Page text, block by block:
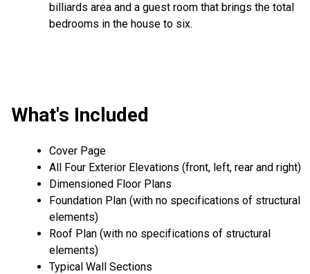
billiards area and a guest room that brings the total
bedrooms in the house to six.
What's Included
Cover Page
All Four Exterior Elevations (front, left, rear and right)
Dimensioned Floor Plans
Foundation Plan (with no specifications of structural
elements)
Roof Plan (with no specifications of structural
elements)
Typical Wall Sections